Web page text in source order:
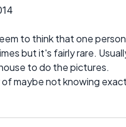
to think that one
but it's fairly rare.
to do the pictures.
maybe not knowing